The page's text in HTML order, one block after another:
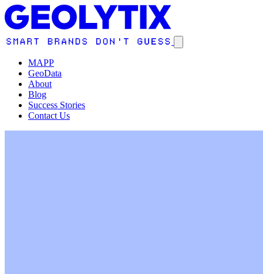
MAPP
GeoData
About
Blog
Success Stories
Contact Us